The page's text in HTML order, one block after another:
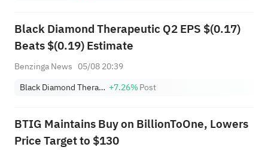
Black Diamond Therapeutic Q2 EPS $(0.17)
Beats $(0.19) Estimate
Benzinga News 05/08 20:39
Black Diamond Therapeutics +7.26%Post
BTIG Maintains Buy on BillionToOne, Lowers
Price Target to $130